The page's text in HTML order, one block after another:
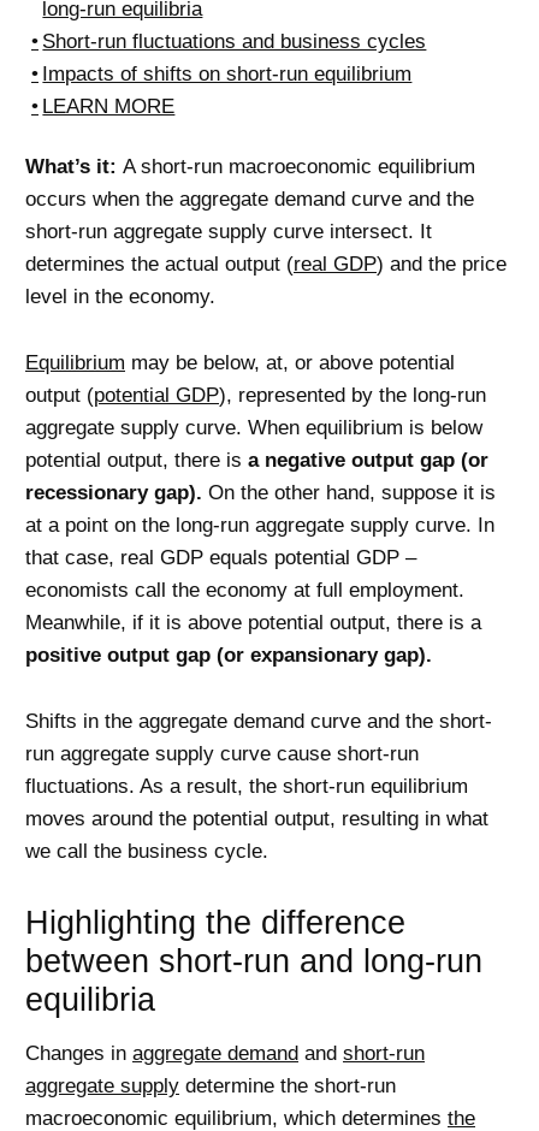
long-run equilibria
Short-run fluctuations and business cycles
Impacts of shifts on short-run equilibrium
LEARN MORE
What’s it: A short-run macroeconomic equilibrium
occurs when the aggregate demand curve and the
short-run aggregate supply curve intersect. It
determines the actual output (real GDP) and the price
level in the economy.
Equilibrium may be below, at, or above potential
output (potential GDP), represented by the long-run
aggregate supply curve. When equilibrium is below
potential output, there is a negative output gap (or
recessionary gap). On the other hand, suppose it is
at a point on the long-run aggregate supply curve. In
that case, real GDP equals potential GDP –
economists call the economy at full employment.
Meanwhile, if it is above potential output, there is a
positive output gap (or expansionary gap).
Shifts in the aggregate demand curve and the short-
run aggregate supply curve cause short-run
fluctuations. As a result, the short-run equilibrium
moves around the potential output, resulting in what
we call the business cycle.
Highlighting the difference
between short-run and long-run
equilibria
Changes in aggregate demand and short-run
aggregate supply determine the short-run
macroeconomic equilibrium, which determines the